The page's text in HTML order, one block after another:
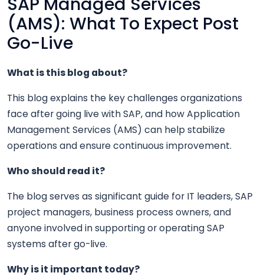
(AMS): What To Expect Post
Go-Live
What is this blog about?
This blog explains the key challenges organizations
face after going live with SAP, and how Application
Management Services (AMS) can help stabilize
operations and ensure continuous improvement.
Who should read it?
The blog serves as significant guide for IT leaders, SAP
project managers, business process owners, and
anyone involved in supporting or operating SAP
systems after go-live.
Why is it important today?